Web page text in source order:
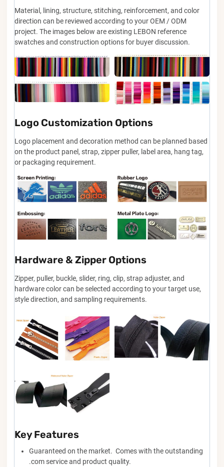
Material, lining, structure, stitching, reinforcement, and color
direction can be reviewed according to your OEM / ODM
project. The images below are existing LEBON reference
swatches and construction options for buyer discussion.
Logo Customization Options
Logo placement and decoration method can be planned based
on the product panel, strap, zipper puller, label area, hang tag,
or packaging requirement.
Hardware & Zipper Options
Zipper, puller, buckle, slider, ring, clip, strap adjuster, and
hardware color can be selected according to your target use,
style direction, and sampling requirements.
Key Features
Guaranteed on the market. Comes with the outstanding
.com service and product quality.